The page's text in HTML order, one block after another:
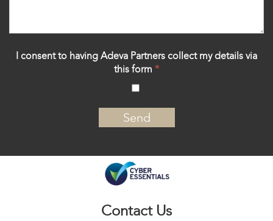
I consent to having Adeva Partners collect my details via
this form *
‍
Contact Us